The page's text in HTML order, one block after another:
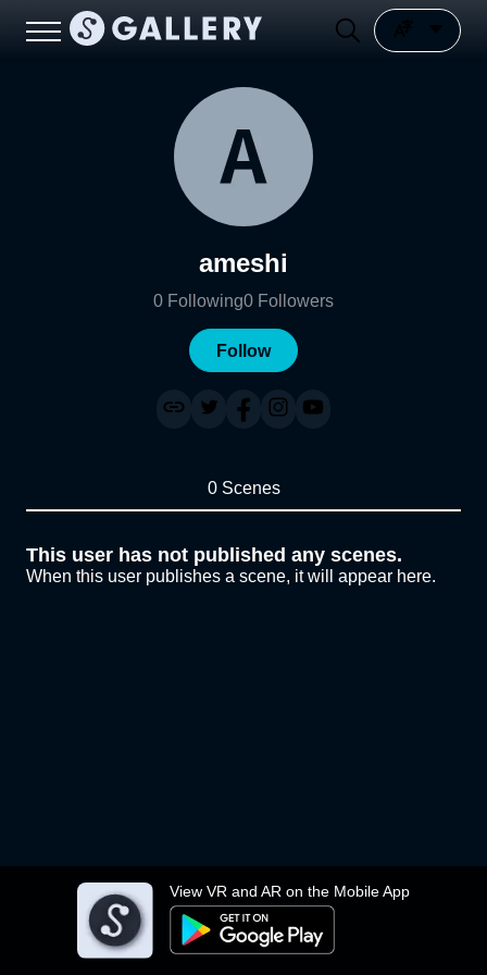
View VR and AR on the Mobile App
ameshi
0 Following0 Followers
Follow
0 Scenes
This user has not published any scenes.
When this user publishes a scene, it will appear here.